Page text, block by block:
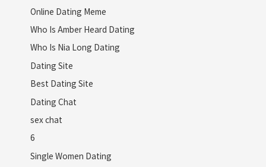
Online Dating Meme
Who Is Amber Heard Dating
Who Is Nia Long Dating
Dating Site
Best Dating Site
Dating Chat
sex chat
6
Single Women Dating